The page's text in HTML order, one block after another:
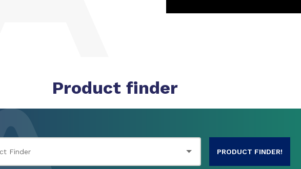
Product finder
PRODUCT FINDER!